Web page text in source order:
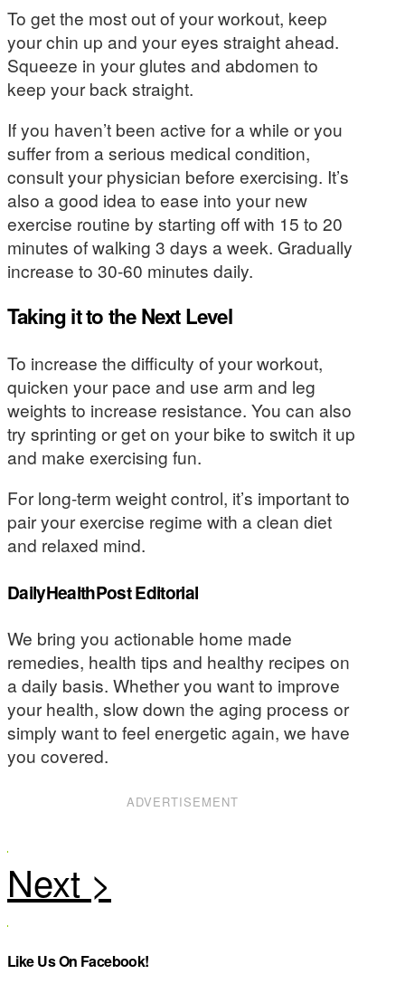
To get the most out of your workout, keep
your chin up and your eyes straight ahead.
Squeeze in your glutes and abdomen to
keep your back straight.
If you haven’t been active for a while or you
suffer from a serious medical condition,
consult your physician before exercising. It’s
also a good idea to ease into your new
exercise routine by starting off with 15 to 20
minutes of walking 3 days a week. Gradually
increase to 30-60 minutes daily.
Taking it to the Next Level
To increase the difficulty of your workout,
quicken your pace and use arm and leg
weights to increase resistance. You can also
try sprinting or get on your bike to switch it up
and make exercising fun.
For long-term weight control, it’s important to
pair your exercise regime with a clean diet
and relaxed mind.
DailyHealthPost Editorial
We bring you actionable home made
remedies, health tips and healthy recipes on
a daily basis. Whether you want to improve
your health, slow down the aging process or
simply want to feel energetic again, we have
you covered.
ADVERTISEMENT
Like Us On Facebook!